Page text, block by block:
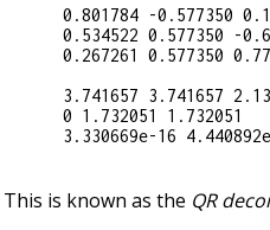
0.801784 -0.577350
0.534522 0.577350 -
0.267261 0.577350
3.741657 3.741657
0 1.732051 1.732051
3.330669e-16
This is known as the QR